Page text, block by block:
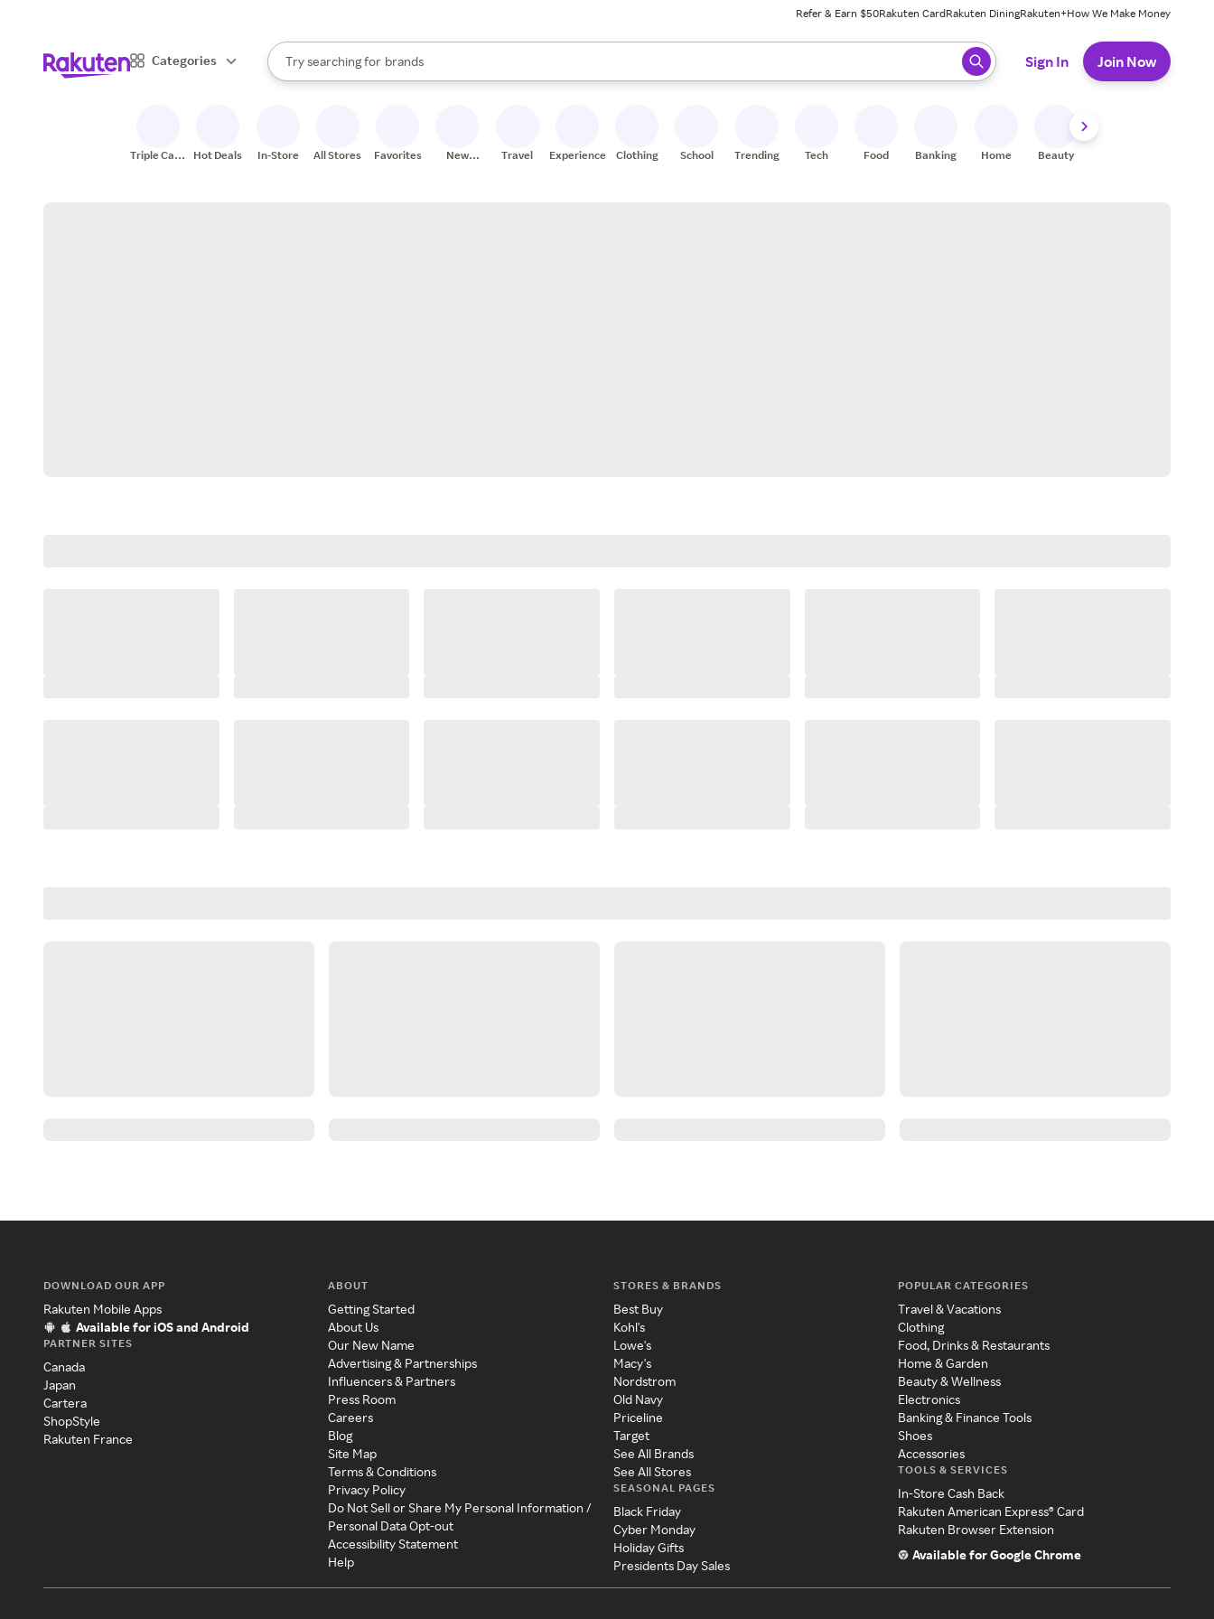
Refer & Earn $50Rakuten CardRakuten DiningRakuten+How We Make Money
Categories
Search Rakuten
Try searching for
stores
brands
groceries
When autocomplete results are available, use the up and down arrow keys to review results. When ready, press enter to select.
Sign In Join Now
Triple Cash
Hot Deals In-Store All Stores Favorites
New
Travel Experiences Clothing School Trending Tech Food Banking Home Beauty
DOWNLOAD OUR APP
Rakuten Mobile Apps
Available for iOS and Android
PARTNER SITES
Canada
Japan
Cartera
ShopStyle
Rakuten France
ABOUT
Getting Started
About Us
Our New Name
Advertising & Partnerships
Influencers & Partners
Press Room
Careers
Blog
Site Map
Terms & Conditions
Privacy Policy
Do Not Sell or Share My Personal Information /
Personal Data Opt-out
Accessibility Statement
Help
STORES & BRANDS
Best Buy
Kohl's
Lowe's
Macy's
Nordstrom
Old Navy
Priceline
Target
See All Brands
See All Stores
SEASONAL PAGES
Black Friday
Cyber Monday
Holiday Gifts
Presidents Day Sales
POPULAR CATEGORIES
Travel & Vacations
Clothing
Food, Drinks & Restaurants
Home & Garden
Beauty & Wellness
Electronics
Banking & Finance Tools
Shoes
Accessories
TOOLS & SERVICES
In-Store Cash Back
Rakuten American Express® Card
Rakuten Browser Extension
Available for Google Chrome